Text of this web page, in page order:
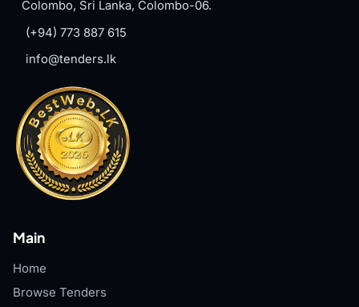
Colombo, Sri Lanka, Colombo-06.
(+94) 773 887 615
info@tenders.lk
Main
Home
Browse Tenders